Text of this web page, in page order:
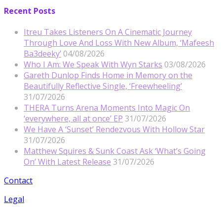
Recent Posts
Itreu Takes Listeners On A Cinematic Journey
Through Love And Loss With New Album, ‘Mafeesh
Ba3deeky’ 04/08/2026
Who I Am: We Speak With Wyn Starks 03/08/2026
Gareth Dunlop Finds Home in Memory on the
Beautifully Reflective Single, ‘Freewheeling’
31/07/2026
THERA Turns Arena Moments Into Magic On
‘everywhere, all at once’ EP 31/07/2026
We Have A ‘Sunset’ Rendezvous With Hollow Star
31/07/2026
Matthew Squires & Sunk Coast Ask ‘What’s Going
On’ With Latest Release 31/07/2026
Contact
Legal